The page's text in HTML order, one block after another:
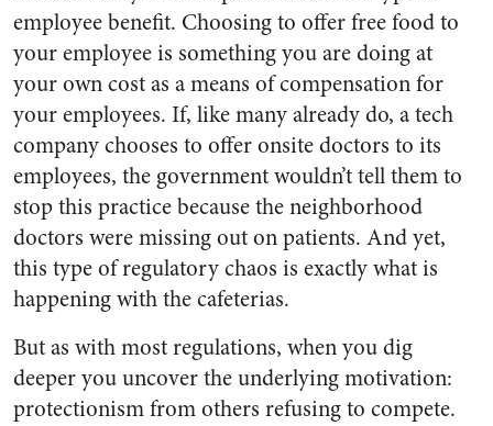
employee benefit. Choosing to offer free food to
your employee is something you are doing at
your own cost as a means of compensation for
your employees. If, like many already do, a tech
company chooses to offer onsite doctors to its
employees, the government wouldn’t tell them to
stop this practice because the neighborhood
doctors were missing out on patients. And yet,
this type of regulatory chaos is exactly what is
happening with the cafeterias.
But as with most regulations, when you dig
deeper you uncover the underlying motivation:
protectionism from others refusing to compete.